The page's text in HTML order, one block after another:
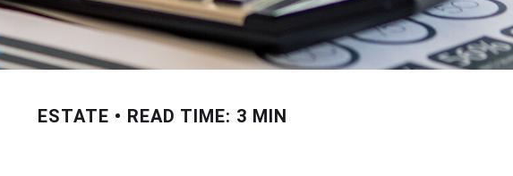
ESTATE READ TIME: 3 MIN